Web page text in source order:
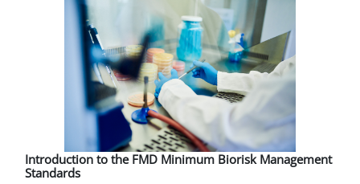
Introduction to the FMD Minimum Biorisk Management
Standards